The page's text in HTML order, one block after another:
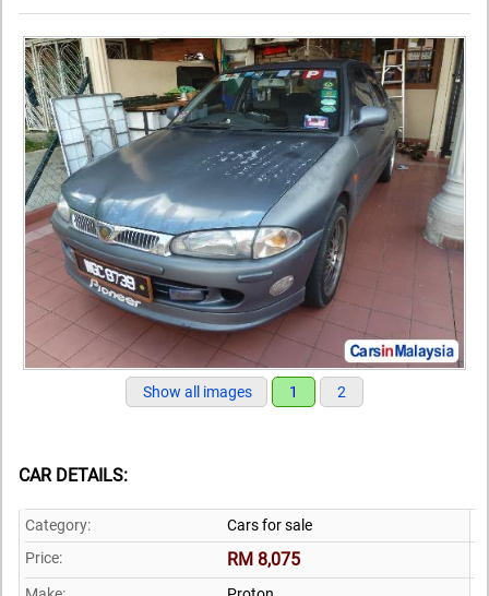
Show all images 1 2
CAR DETAILS:
Category:
Cars for sale
Price:
RM 8,075